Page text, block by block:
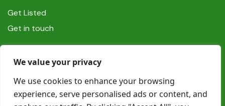
We value your privacy
We use cookies to enhance your browsing
experience, serve personalised ads or content, and
Get Listed
Get in touch
Social